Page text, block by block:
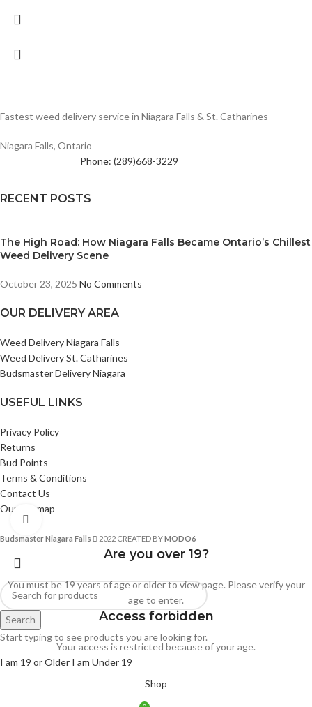
Fastest weed delivery service in Niagara Falls & St. Catharines
Niagara Falls, Ontario
Phone: (289)668-3229
RECENT POSTS
The High Road: How Niagara Falls Became Ontario’s Chillest
Weed Delivery Scene
October 23, 2025 No Comments
OUR DELIVERY AREA
Weed Delivery Niagara Falls
Weed Delivery St. Catharines
Budsmaster Delivery Niagara
USEFUL LINKS
Privacy Policy
Returns
Bud Points
Terms & Conditions
Contact Us
Our Sitemap
Budsmaster Niagara Falls 2022 CREATED BYMODO6
Search
Start typing to see products you are looking for.
Are you over 19?
You must be 19 years of age or older to view page. Please verify your
age to enter.
Access forbidden
Your access is restricted because of your age.
I am 19 or Older I am Under 19
Shop